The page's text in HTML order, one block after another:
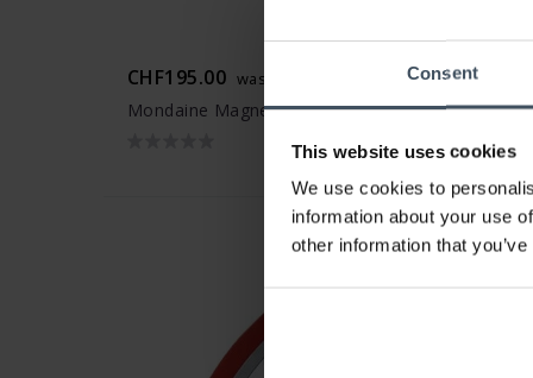
Consent
This website uses cookies
We use cookies to
information about your use
other information that
CHF195.00 was CHF219.00
Mondaine Magnet Clock - A660.30318.81SBB